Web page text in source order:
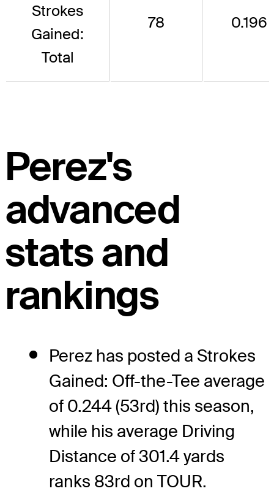
Strokes
Gained:
Total
78 0.196
Perez's
advanced
stats and
rankings
Perez has posted a Strokes
Gained: Off-the-Tee average
of 0.244 (53rd) this season,
while his average Driving
Distance of 301.4 yards
ranks 83rd on TOUR.